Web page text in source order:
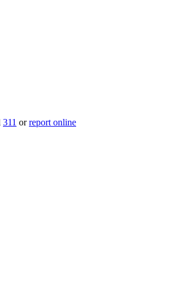
311 orreport online